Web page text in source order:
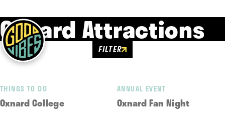
Oxnard Attractions
FILTER
THINGS TO DO
Oxnard College
ANNUAL EVENT
Oxnard Fan Night